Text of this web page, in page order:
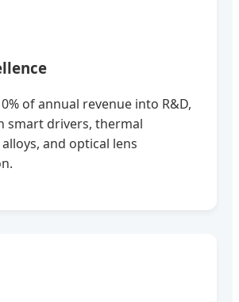
of annual revenue into R&D,
smart drivers, thermal
and optical lens